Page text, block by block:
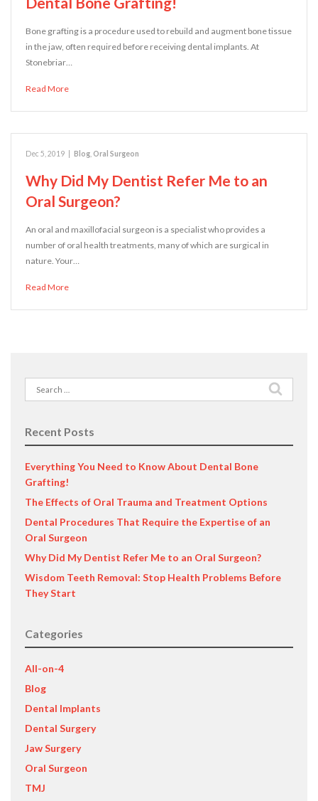
Bone grafting is a procedure used to rebuild and augment bone tissue
in the jaw, often required before receiving dental implants. At
Stonebriar…
Read More
Dec 5, 2019 Blog Oral Surgeon
Why Did My Dentist Refer Me to an
Oral Surgeon?
An oral and maxillofacial surgeon is a specialist who provides a
number of oral health treatments, many of which are surgical in
nature. Your…
Read More
Search
for:
Recent Posts
Everything You Need to Know About Dental Bone
Grafting!
The Effects of Oral Trauma and Treatment Options
Dental Procedures That Require the Expertise of an
Oral Surgeon
Why Did My Dentist Refer Me to an Oral Surgeon?
Wisdom Teeth Removal: Stop Health Problems Before
They Start
Categories
All-on-4
Blog
Dental Implants
Dental Surgery
Jaw Surgery
Oral Surgeon
TMJ